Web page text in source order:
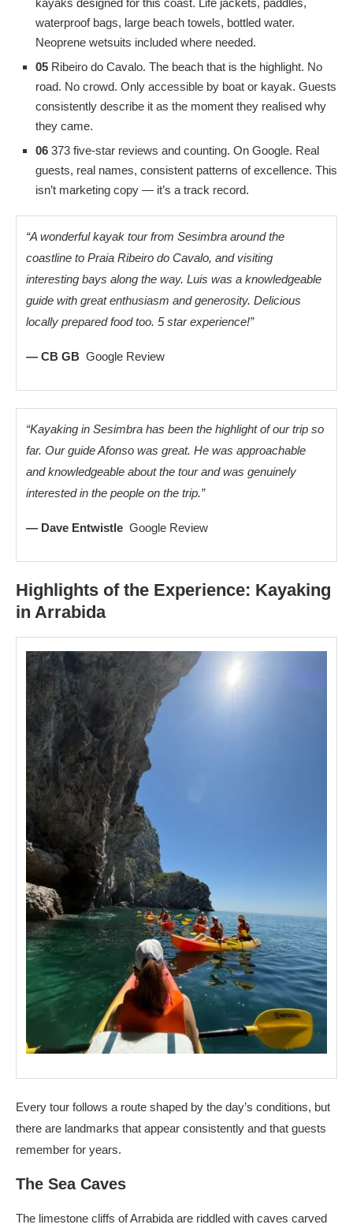
kayaks designed for this coast. Life jackets, paddles,
waterproof bags, large beach towels, bottled water.
Neoprene wetsuits included where needed.
05 Ribeiro do Cavalo. The beach that is the highlight. No
road. No crowd. Only accessible by boat or kayak. Guests
consistently describe it as the moment they realised why
they came.
06 373 five-star reviews and counting. On Google. Real
guests, real names, consistent patterns of excellence. This
isn’t marketing copy — it’s a track record.
“A wonderful kayak tour from Sesimbra around the
coastline to Praia Ribeiro do Cavalo, and visiting
interesting bays along the way. Luis was a knowledgeable
guide with great enthusiasm and generosity. Delicious
locally prepared food too. 5 star experience!”
— CB GB Google Review
“Kayaking in Sesimbra has been the highlight of our trip so
far. Our guide Afonso was great. He was approachable
and knowledgeable about the tour and was genuinely
interested in the people on the trip.”
— Dave Entwistle Google Review
Highlights of the Experience: Kayaking
in Arrabida
Every tour follows a route shaped by the day’s conditions, but
there are landmarks that appear consistently and that guests
remember for years.
The Sea Caves
The limestone cliffs of Arrabida are riddled with caves carved